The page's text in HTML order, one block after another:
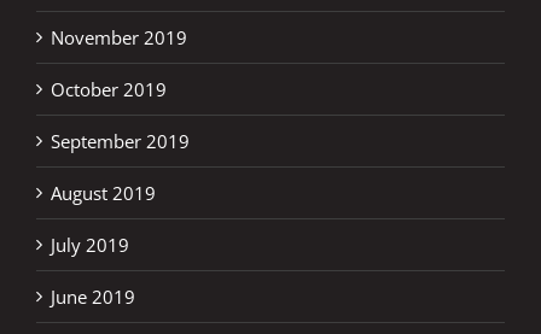
November 2019
October 2019
September 2019
August 2019
July 2019
June 2019